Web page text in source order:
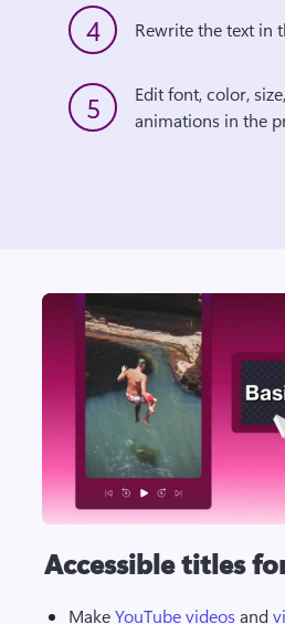
4 Rewrite the text in
5
Edit font, color,
animations in the
Accessible titles
Make YouTube videos and